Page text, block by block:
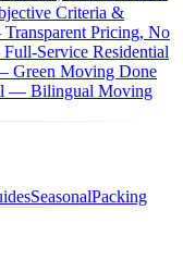
Criteria &
Pricing, No
Service Residential
Green Moving Done
— Bilingual Moving
SeasonalPacking